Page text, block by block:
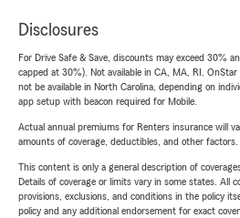
Disclosures
For Drive Safe & Save, discounts may exceed 30%
capped at 30%). Not available in CA, MA, RI.
not be available in North Carolina, depending on
app setup with beacon required for Mobile.
Actual annual premiums for Renters insurance will
amounts of coverage, deductibles, and other factors.
This content is only a general description of
Details of coverage or limits vary in some states. All
provisions, exclusions, and conditions in the policy
policy and any additional endorsement for exact